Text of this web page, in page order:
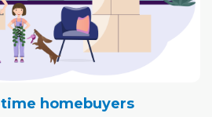
homebuyers